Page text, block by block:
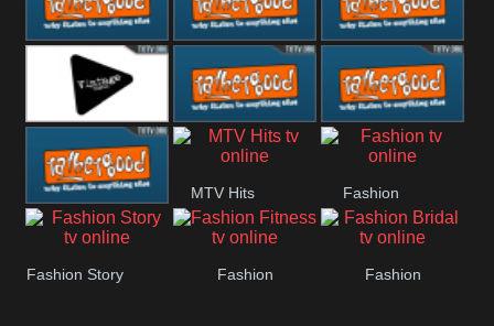
Rathergood
00s
Rathergood
80s
Rathergood
Hits
Vintage Rathergood
Rock
Rathergood
Dance
Rathergood
Radio
MTV Hits Fashion
Fashion Story Fashion Fashion